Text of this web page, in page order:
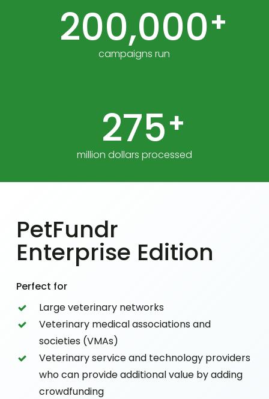
200,000+
campaigns run
275+
million dollars processed
PetFundr
Enterprise Edition
Perfect for
Large veterinary networks
Veterinary medical associations and
societies (VMAs)
Veterinary service and technology providers
who can provide additional value by adding
crowdfunding